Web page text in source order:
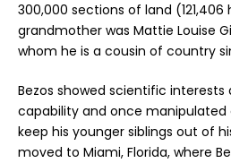
300,000 sections of land (121,406
grandmother was Mattie Louise
whom he is a cousin of country
Bezos showed scientific interests
capability and once
keep his younger siblings out of
moved to Miami, Florida, where